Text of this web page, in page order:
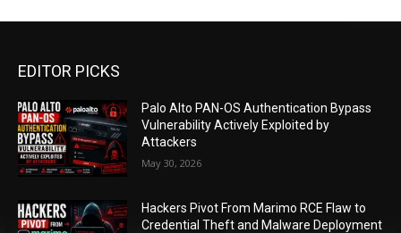
EDITOR PICKS
Palo Alto PAN-OS Authentication Bypass
Vulnerability Actively Exploited by
Attackers
May 30, 2026
Hackers Pivot From Marimo RCE Flaw to
Credential Theft and Malware Deployment